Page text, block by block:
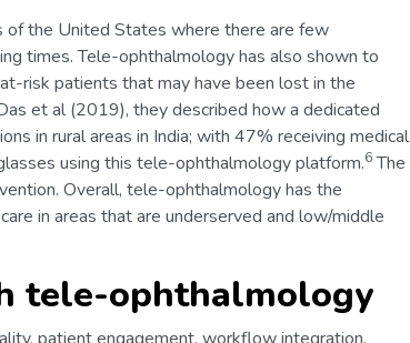
of the United States where there are few
times. Tele-ophthalmology has also shown to
risk patients that may have been lost in the
et al (2019), they described how a dedicated
in rural areas in India; with 47% receiving medical
using this tele-ophthalmology platform.6The
Overall, tele-ophthalmology has the
in areas that are underserved and low/middle
tele-ophthalmology